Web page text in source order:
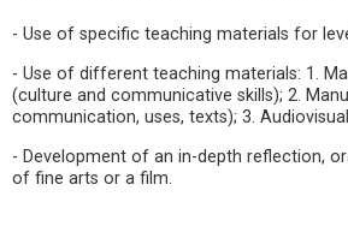
- Use of specific teaching materials for
- Use of different teaching materials: 1.
(culture and communicative skills); 2.
communication, uses, texts); 3.
- Development of an in-depth reflection,
of fine arts or a film.